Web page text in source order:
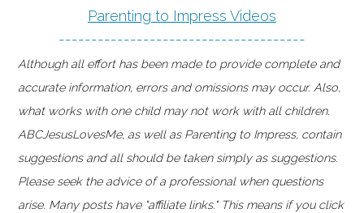
Parenting to Impress Videos
--------------------------------------
Although all effort has been made to provide complete and
accurate information, errors and omissions may occur. Also,
what works with one child may not work with all children.
ABCJesusLovesMe, as well as Parenting to Impress, contain
suggestions and all should be taken simply as suggestions.
Please seek the advice of a professional when questions
arise. Many posts have "affiliate links." This means if you click